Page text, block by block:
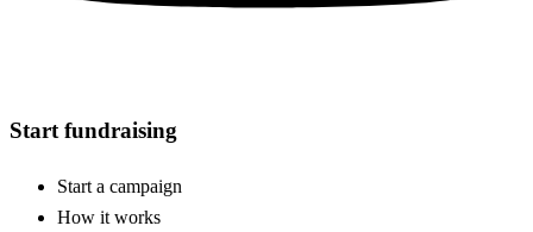
Start fundraising
Start a campaign
How it works